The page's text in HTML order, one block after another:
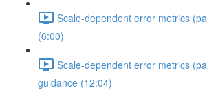
Scale-dependent error metrics
(6:00)
Scale-dependent error metrics
guidance (12:04)